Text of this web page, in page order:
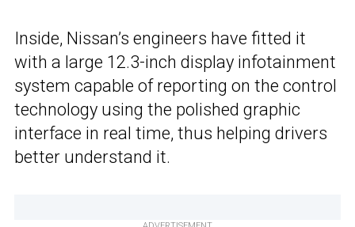
Inside, Nissan’s engineers have fitted it
with a large 12.3-inch display infotainment
system capable of reporting on the control
technology using the polished graphic
interface in real time, thus helping drivers
better understand it.